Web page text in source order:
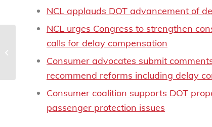
NCL applauds DOT advancement of
NCL urges Congress to strengthen
calls for delay compensation
Consumer advocates submit
recommend reforms including delay
Consumer coalition supports DOT
passenger protection issues
NCL releases Top Ten
Scams Report of 2024